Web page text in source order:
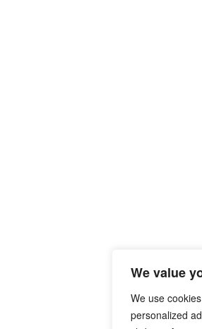
We value
We use
personalized